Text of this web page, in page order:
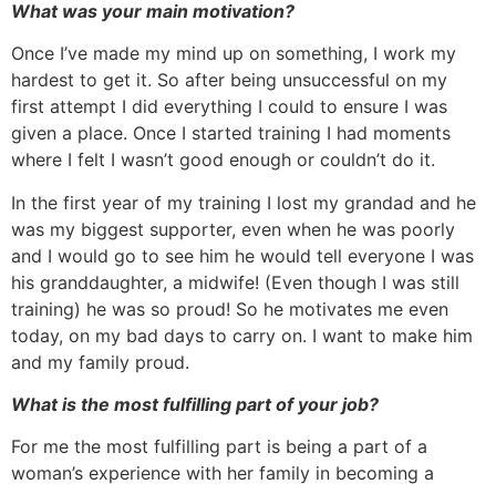
What was your main motivation?
Once I’ve made my mind up on something, I work my
hardest to get it. So after being unsuccessful on my
first attempt I did everything I could to ensure I was
given a place. Once I started training I had moments
where I felt I wasn’t good enough or couldn’t do it.
In the first year of my training I lost my grandad and he
was my biggest supporter, even when he was poorly
and I would go to see him he would tell everyone I was
his granddaughter, a midwife! (Even though I was still
training) he was so proud! So he motivates me even
today, on my bad days to carry on. I want to make him
and my family proud.
What is the most fulfilling part of your job?
For me the most fulfilling part is being a part of a
woman’s experience with her family in becoming a